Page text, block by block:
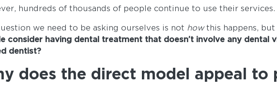
hundreds of thousands of people continue to use their services.
we need to be asking ourselves is not howthis happens,
consider having dental treatment that doesn’t involve any dental
dentist?
does the direct model appeal to